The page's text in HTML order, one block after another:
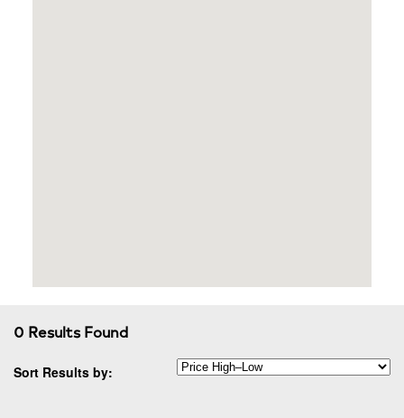
0 Results Found
Sort Results by: